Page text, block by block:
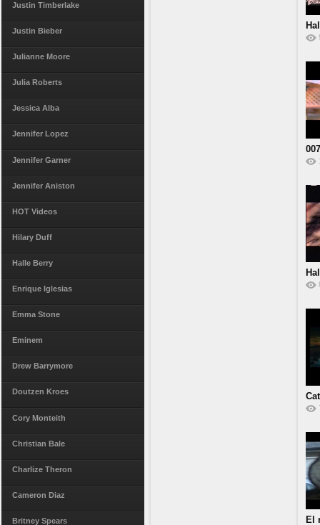
Justin Timberlake
Justin Bieber
Julianne Moore
Julia Roberts
Jessica Alba
Jennifer Lopez
Jennifer Garner
Jennifer Aniston
HOT Videos
Hilary Duff
Halle Berry
Enrique Iglesias
Emma Stone
Eminem
Drew Barrymore
Doutzen Kroes
Cory Monteith
Christian Bale
Charlize Theron
Cameron Diaz
Britney Spears El